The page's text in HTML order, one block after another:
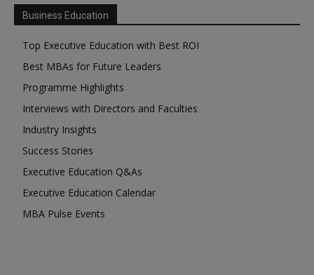
Business Education
Top Executive Education with Best ROI
Best MBAs for Future Leaders
Programme Highlights
Interviews with Directors and Faculties
Industry Insights
Success Stories
Executive Education Q&As
Executive Education Calendar
MBA Pulse Events